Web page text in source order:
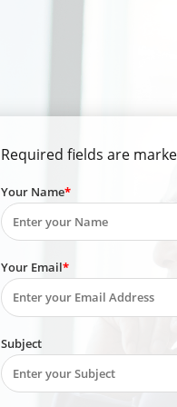
Required fields are
Your Name
Your Email
Subject